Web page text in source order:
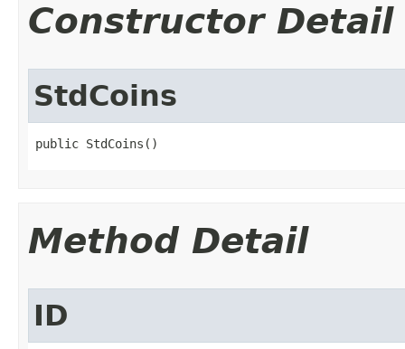
Constructor Detail
StdCoins
public StdCoins()
Method Detail
ID